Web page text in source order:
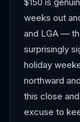
weeks out
and LGA —
surprisingly
holiday
northward
this close
excuse to